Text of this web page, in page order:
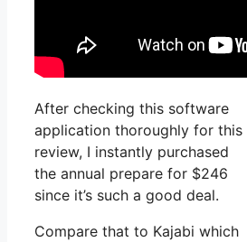
After checking this software
application thoroughly for this
review, I instantly purchased
the annual prepare for $246
since it’s such a good deal.
Compare that to Kajabi which